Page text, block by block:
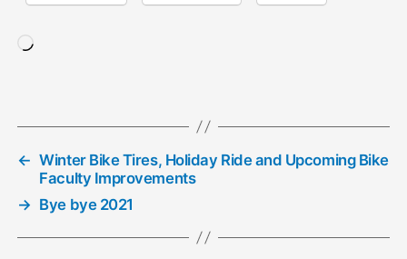
← Winter Bike Tires, Holiday Ride and Upcoming Bike
Faculty Improvements
→ Bye bye 2021